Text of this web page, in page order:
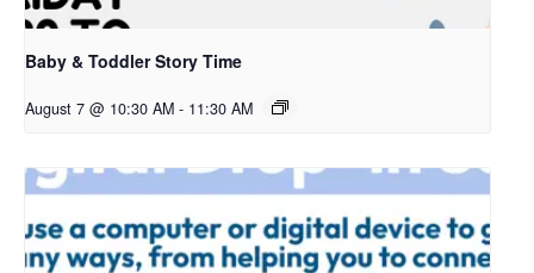
Baby & Toddler Story Time
August 7 @ 10:30 AM - 11:30 AM